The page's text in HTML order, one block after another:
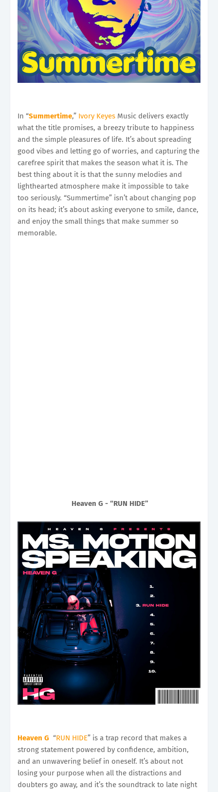
In “Summertime,” Ivory Keyes Music delivers exactly
what the title promises, a breezy tribute to happiness
and the simple pleasures of life. It’s about spreading
good vibes and letting go of worries, and capturing the
carefree spirit that makes the season what it is. The
best thing about it is that the sunny melodies and
lighthearted atmosphere make it impossible to take
too seriously. “Summertime” isn’t about changing pop
on its head; it’s about asking everyone to smile, dance,
and enjoy the small things that make summer so
memorable.
Heaven G - “RUN HIDE”
Heaven G “RUN HIDE” is a trap record that makes a
strong statement powered by confidence, ambition,
and an unwavering belief in oneself. It’s about not
losing your purpose when all the distractions and
doubters go away, and it’s the soundtrack to late night